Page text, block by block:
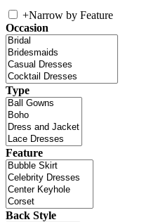
+Narrow by Feature
Occasion
Type
Feature
Back Style